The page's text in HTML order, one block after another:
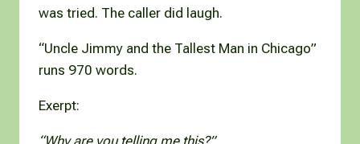
was tried. The caller did laugh.
“Uncle Jimmy and the Tallest Man in Chicago”
runs 970 words.
Exerpt:
“Why are you telling me this?”